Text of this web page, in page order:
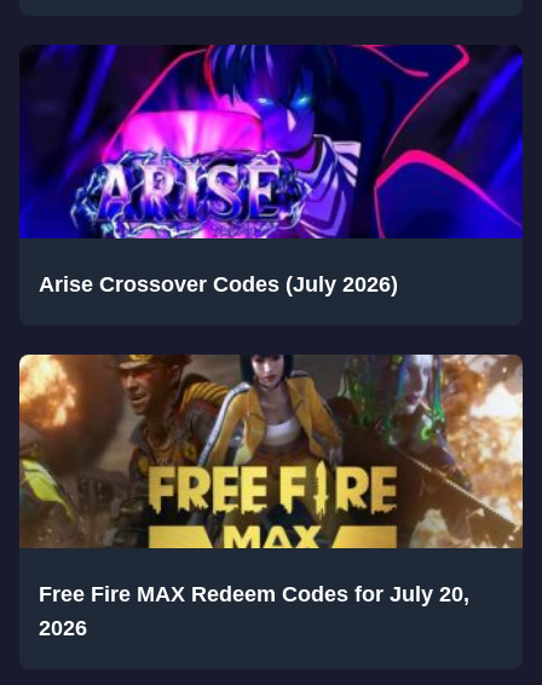
Arise Crossover Codes (July 2026)
Free Fire MAX Redeem Codes for July 20,
2026